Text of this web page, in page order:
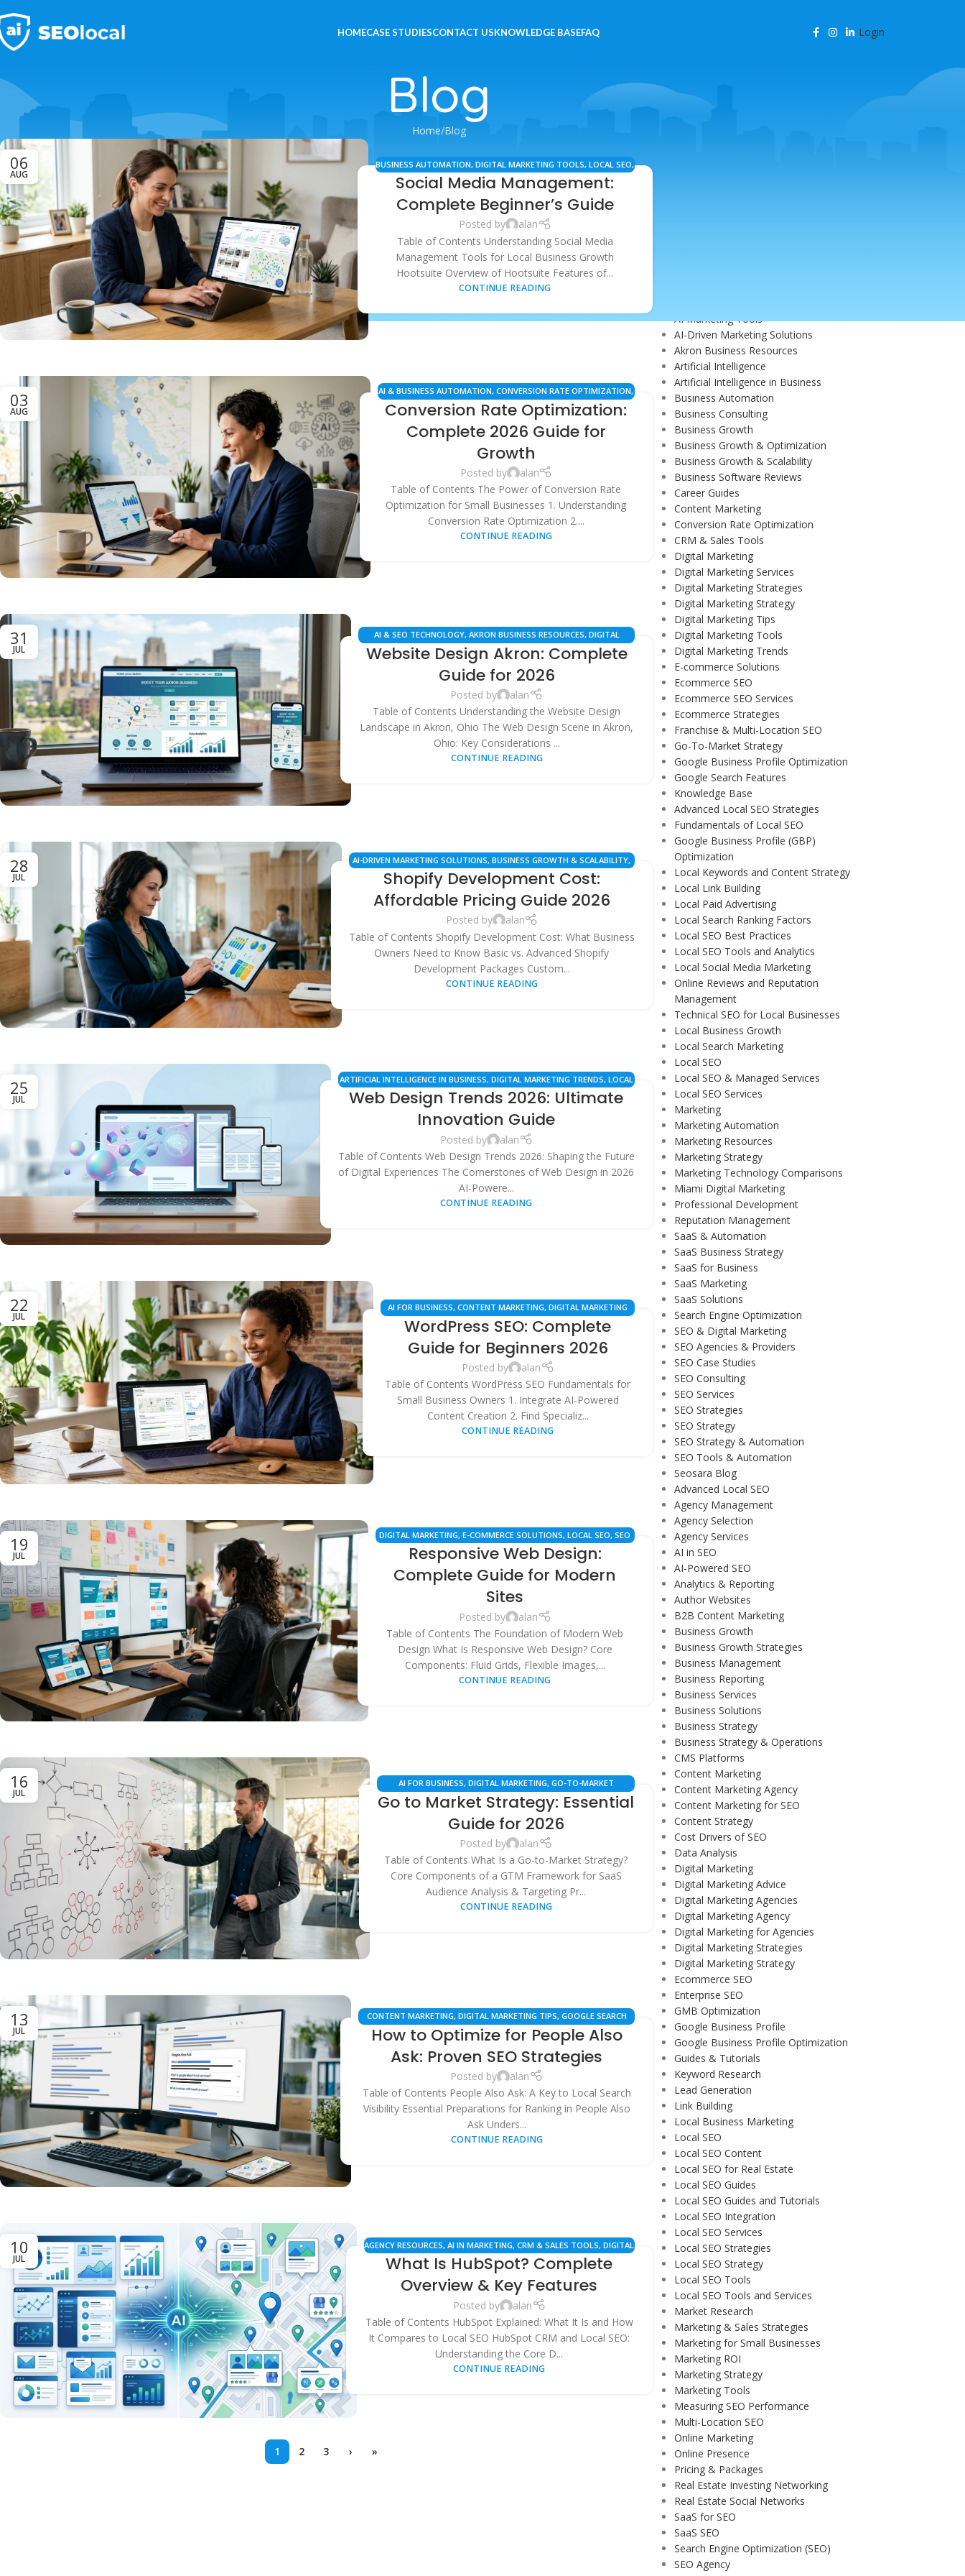
HOMECASE STUDIESCONTACT USKNOWLEDGE BASEFAQ Login
Blog
Home Blog
06
AUG
BUSINESS AUTOMATION,DIGITAL MARKETING TOOLS,LOCAL SEO,
MARKETING RESOURCES,SEO STRATEGY,SOCIAL MEDIA
MANAGEMENT
Social Media Management:
Complete Beginner’s Guide
Posted by
alan
Table of Contents Understanding Social Media
Management Tools for Local Business Growth
Hootsuite Overview of Hootsuite Features of...
CONTINUE READING
03
AUG
AI & BUSINESS AUTOMATION,CONVERSION RATE OPTIMIZATION,
ECOMMERCE STRATEGIES,LOCAL BUSINESS GROWTH,SAAS
SEO & DIGITAL MARKETING
Conversion Rate Optimization:
Complete 2026 Guide for
Growth
Posted by
alan
Table of Contents The Power of Conversion Rate
Optimization for Small Businesses 1. Understanding
Conversion Rate Optimization 2....
CONTINUE READING
31
JUL
AI & SEO TECHNOLOGY, AKRON BUSINESS RESOURCES, DIGITAL
MARKETING,LOCAL SEO SERVICES ,SMALL BUSINESS SOLUTIONS,WEB
DESIGN & DEVELOPMENT
,WORDPRESS DEVELOPMENT
Website Design Akron: Complete
Guide for 2026
Posted by
alan
Table of Contents Understanding the Website Design
Landscape in Akron, Ohio The Web Design Scene in Akron,
Ohio: Key Considerations ...
CONTINUE READING
28
JUL
AI-DRIVEN MARKETING SOLUTIONS,BUSINESS GROWTH & SCALABILITY,
ECOMMERCE SEO SERVICES,LOCAL SEO & MANAGED SERVICES,SHOPIFY
DEVELOPMENT & PRICING, WEB DESIGN & DEVELOPMENT
Shopify Development Cost:
Affordable Pricing Guide 2026
Posted by
alan
Table of Contents Shopify Development Cost: What Business
Owners Need to Know Basic vs. Advanced Shopify
Development Packages Custom...
CONTINUE READING
25
JUL
ARTIFICIAL INTELLIGENCE IN BUSINESS, DIGITAL MARKETING TRENDS, LOCAL
SEO,SEARCH ENGINE OPTIMIZATION ,SMALL BUSINESS TIPS,TECHNOLOGY
USER EXPERIENCE (UX) WEB DESIGN & DEVELOPMENT
Web Design Trends 2026: Ultimate
Innovation Guide
Posted by
alan
Table of Contents Web Design Trends 2026: Shaping the Future
of Digital Experiences The Cornerstones of Web Design in 2026
AI-Powere...
CONTINUE READING
22
JUL
AI FOR BUSINESS,CONTENT MARKETING,DIGITAL MARKETING
STRATEGIES, ECOMMERCE SEO,LOCAL SEO,SEO SERVICES
WORDPRESS TIPS
WordPress SEO: Complete
Guide for Beginners 2026
Posted by
alan
Table of Contents WordPress SEO Fundamentals for
Small Business Owners 1. Integrate AI-Powered
Content Creation 2. Find Specializ...
CONTINUE READING
19
JUL
DIGITAL MARKETING,E-COMMERCE SOLUTIONS,LOCAL SEO,SEO
SERVICES,TECHNICAL SEO,WEB DESIGN ,WEB DEVELOPMENT
Responsive Web Design:
Complete Guide for Modern
Sites
Posted by
alan
Table of Contents The Foundation of Modern Web
Design What Is Responsive Web Design? Core
Components: Fluid Grids, Flexible Images,...
CONTINUE READING
16
JUL
AI FOR BUSINESS, DIGITAL MARKETING, GO-TO-MARKET
STRATEGY,LOCAL SEO ,MARKETING AUTOMATION,SAAS
BUSINESS STRATEGY
SEARCH ENGINE OPTIMIZATION
Go to Market Strategy: Essential
Guide for 2026
Posted by
alan
Table of Contents What Is a Go-to-Market Strategy?
Core Components of a GTM Framework for SaaS
Audience Analysis & Targeting Pr...
CONTINUE READING
13
JUL
CONTENT MARKETING, DIGITAL MARKETING TIPS, GOOGLE SEARCH
FEATURES, LOCAL SEO,SAAS MARKETING,SEARCH ENGINE
SEO STRATEGIES SEO TOOLS & AUTOMATION
How to Optimize for People Also
Ask: Proven SEO Strategies
Posted by
alan
Table of Contents People Also Ask: A Key to Local Search
Visibility Essential Preparations for Ranking in People Also
Ask Unders...
CONTINUE READING
10
JUL
AGENCY RESOURCES,AI IN MARKETING,CRM & SALES TOOLS,DIGITAL
MARKETING,LOCAL SEO , SEARCH ENGINE OPTIMIZATION,SMALL
BUSINESS GROWTH
SOFTWARE COMPARISONS
What Is HubSpot? Complete
Overview & Key Features
Posted by
alan
Table of Contents HubSpot Explained: What It Is and How
It Compares to Local SEO HubSpot CRM and Local SEO:
Understanding the Core D...
CONTINUE READING
1 2 3 › »
AI Marketing Tools
AI-Driven Marketing Solutions
Akron Business Resources
Artificial Intelligence
Artificial Intelligence in Business
Business Automation
Business Consulting
Business Growth
Business Growth & Optimization
Business Growth & Scalability
Business Software Reviews
Career Guides
Content Marketing
Conversion Rate Optimization
CRM & Sales Tools
Digital Marketing
Digital Marketing Services
Digital Marketing Strategies
Digital Marketing Strategy
Digital Marketing Tips
Digital Marketing Tools
Digital Marketing Trends
E-commerce Solutions
Ecommerce SEO
Ecommerce SEO Services
Ecommerce Strategies
Franchise & Multi-Location SEO
Go-To-Market Strategy
Google Business Profile Optimization
Google Search Features
Knowledge Base
Advanced Local SEO Strategies
Fundamentals of Local SEO
Google Business Profile (GBP)
Optimization
Local Keywords and Content Strategy
Local Link Building
Local Paid Advertising
Local Search Ranking Factors
Local SEO Best Practices
Local SEO Tools and Analytics
Local Social Media Marketing
Online Reviews and Reputation
Management
Technical SEO for Local Businesses
Local Business Growth
Local Search Marketing
Local SEO
Local SEO & Managed Services
Local SEO Services
Marketing
Marketing Automation
Marketing Resources
Marketing Strategy
Marketing Technology Comparisons
Miami Digital Marketing
Professional Development
Reputation Management
SaaS & Automation
SaaS Business Strategy
SaaS for Business
SaaS Marketing
SaaS Solutions
Search Engine Optimization
SEO & Digital Marketing
SEO Agencies & Providers
SEO Case Studies
SEO Consulting
SEO Services
SEO Strategies
SEO Strategy
SEO Strategy & Automation
SEO Tools & Automation
Seosara Blog
Advanced Local SEO
Agency Management
Agency Selection
Agency Services
AI in SEO
AI-Powered SEO
Analytics & Reporting
Author Websites
B2B Content Marketing
Business Growth
Business Growth Strategies
Business Management
Business Reporting
Business Services
Business Solutions
Business Strategy
Business Strategy & Operations
CMS Platforms
Content Marketing
Content Marketing Agency
Content Marketing for SEO
Content Strategy
Cost Drivers of SEO
Data Analysis
Digital Marketing
Digital Marketing Advice
Digital Marketing Agencies
Digital Marketing Agency
Digital Marketing for Agencies
Digital Marketing Strategies
Digital Marketing Strategy
Ecommerce SEO
Enterprise SEO
GMB Optimization
Google Business Profile
Google Business Profile Optimization
Guides & Tutorials
Keyword Research
Lead Generation
Link Building
Local Business Marketing
Local SEO
Local SEO Content
Local SEO for Real Estate
Local SEO Guides
Local SEO Guides and Tutorials
Local SEO Integration
Local SEO Services
Local SEO Strategies
Local SEO Strategy
Local SEO Tools
Local SEO Tools and Services
Market Research
Marketing & Sales Strategies
Marketing for Small Businesses
Marketing ROI
Marketing Strategy
Marketing Tools
Measuring SEO Performance
Multi-Location SEO
Online Marketing
Online Presence
Pricing & Packages
Real Estate Investing Networking
Real Estate Social Networks
SaaS for SEO
SaaS SEO
Search Engine Optimization (SEO)
SEO Agency